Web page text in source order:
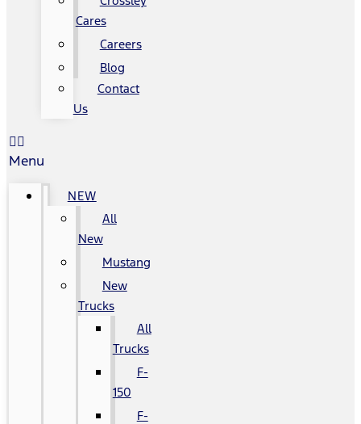
Cares
Careers
Blog
Contact
Us
Menu
NEW
All
New
Mustang
New
Trucks
All
Trucks
F-
150
F-